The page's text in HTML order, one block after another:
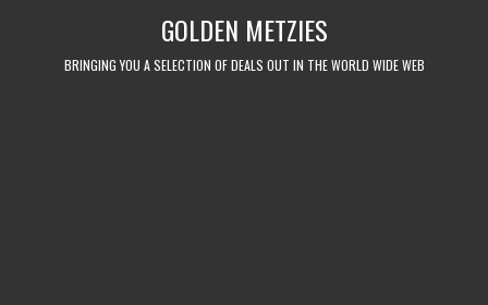
GOLDEN METZIES
BRINGING YOU A SELECTION OF DEALS OUT IN THE WORLD WIDE WEB